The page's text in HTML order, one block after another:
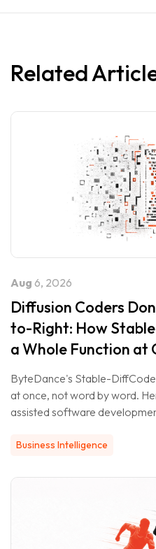
Related
Aug 6, 2026
Diffusion Coders
to-Right: How
a Whole Function at
ByteDance's Stable-
at once, not word by word.
assisted software
Business Intelligence